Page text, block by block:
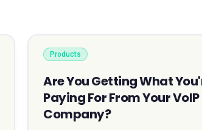
Products
Are You Getting What
Paying For From Your VoIP
Company?